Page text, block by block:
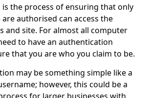
is the process of ensuring that only
authorised can access the
and site. For almost all computer
to have an authentication
that you are who you claim to be.
may be something simple like a
however, this could be a